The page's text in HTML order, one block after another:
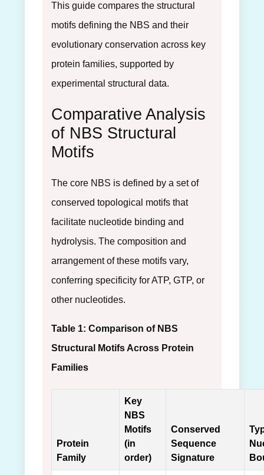
This guide compares the structural
motifs defining the NBS and their
evolutionary conservation across key
protein families, supported by
experimental structural data.
Comparative Analysis
of NBS Structural
Motifs
The core NBS is defined by a set of
conserved topological motifs that
facilitate nucleotide binding and
hydrolysis. The composition and
arrangement of these motifs vary,
conferring specificity for ATP, GTP, or
other nucleotides.
Table 1: Comparison of NBS
Structural Motifs Across Protein
Families
Protein
Family
Key
NBS
Motifs
(in
order)
Conserved
Sequence
Signature